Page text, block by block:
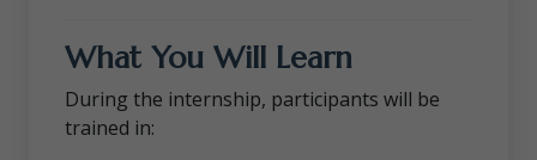
What You Will Learn
During the internship, participants will be
trained in: